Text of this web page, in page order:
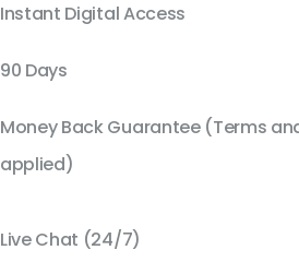
Instant Digital Access
90 Days
Money Back Guarantee (Terms
applied)
Live Chat (24/7)